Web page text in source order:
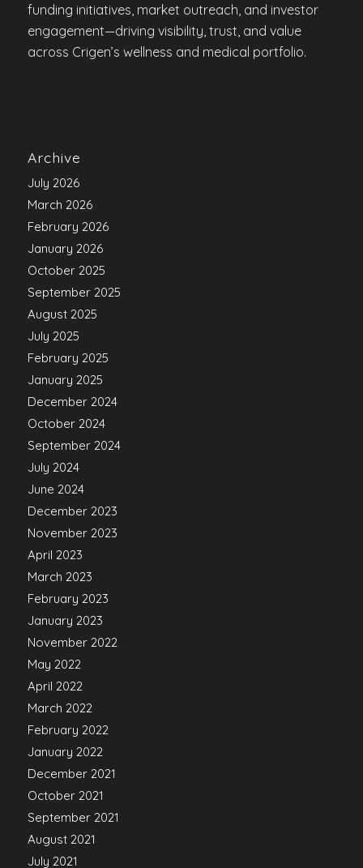
funding initiatives, market outreach, and investor
engagement—driving visibility, trust, and value
across Crigen’s wellness and medical portfolio.
Archive
July 2026
March 2026
February 2026
January 2026
October 2025
September 2025
August 2025
July 2025
February 2025
January 2025
December 2024
October 2024
September 2024
July 2024
June 2024
December 2023
November 2023
April 2023
March 2023
February 2023
January 2023
November 2022
May 2022
April 2022
March 2022
February 2022
January 2022
December 2021
October 2021
September 2021
August 2021
July 2021